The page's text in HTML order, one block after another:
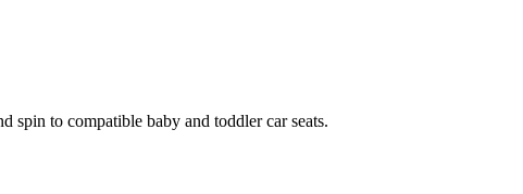
spin to compatible baby and toddler car seats.